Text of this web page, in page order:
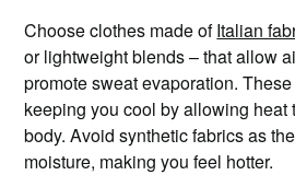
Choose clothes made ofItalian
or lightweight blends – that allow
promote sweat evaporation.
keeping you cool by allowing heat
body. Avoid synthetic fabrics as
moisture, making you feel hotter.